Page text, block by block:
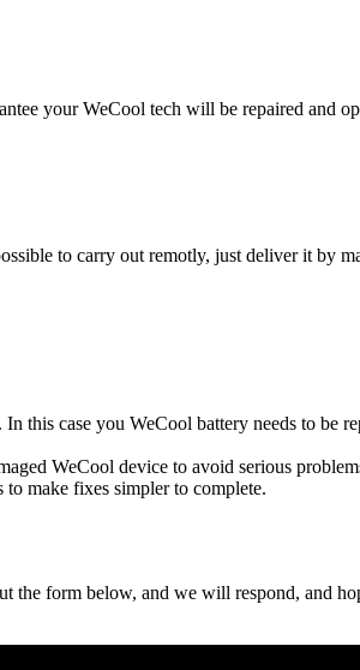
your WeCool tech will be repaired and
to carry out remotly, just deliver it by
this case you WeCool battery needs to be
WeCool device to avoid serious
make fixes simpler to complete.
the form below, and we will respond, and